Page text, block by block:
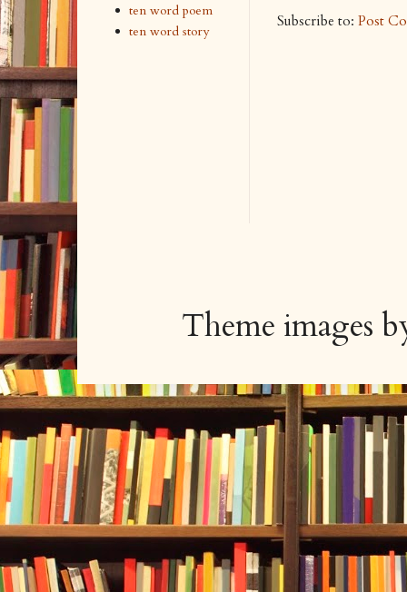
Subscribe to: Post
ten word poem
ten word story
Theme images